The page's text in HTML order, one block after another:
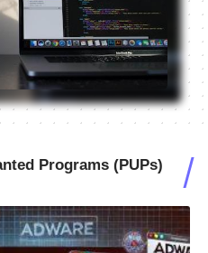
Programs (PUPs)